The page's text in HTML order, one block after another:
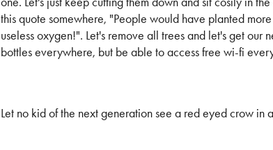
this quote somewhere, "People would have planted
useless oxygen!". Let's remove all trees and let's get
bottles everywhere, but be able to access free wi-fi
Let no kid of the next generation see a red eyed crow in